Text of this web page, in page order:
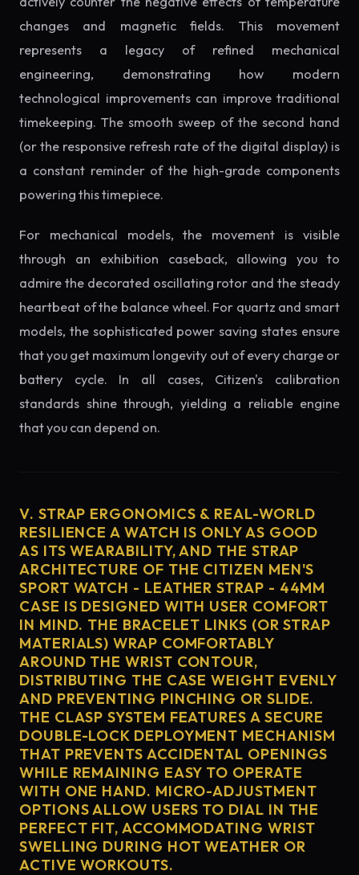
changes and magnetic fields. This movement
represents a legacy of refined mechanical
engineering, demonstrating how modern
technological improvements can improve traditional
timekeeping. The smooth sweep of the second hand
(or the responsive refresh rate of the digital display) is
a constant reminder of the high-grade components
powering this timepiece.
For mechanical models, the movement is visible
through an exhibition caseback, allowing you to
admire the decorated oscillating rotor and the steady
heartbeat of the balance wheel. For quartz and smart
models, the sophisticated power saving states ensure
that you get maximum longevity out of every charge or
battery cycle. In all cases, Citizen's calibration
standards shine through, yielding a reliable engine
that you can depend on.
V. STRAP ERGONOMICS & REAL-WORLD
RESILIENCE A WATCH IS ONLY AS GOOD
AS ITS WEARABILITY, AND THE STRAP
ARCHITECTURE OF THE CITIZEN MEN'S
SPORT WATCH - LEATHER STRAP - 44MM
CASE IS DESIGNED WITH USER COMFORT
IN MIND. THE BRACELET LINKS (OR STRAP
MATERIALS) WRAP COMFORTABLY
AROUND THE WRIST CONTOUR,
DISTRIBUTING THE CASE WEIGHT EVENLY
AND PREVENTING PINCHING OR SLIDE.
THE CLASP SYSTEM FEATURES A SECURE
DOUBLE-LOCK DEPLOYMENT MECHANISM
THAT PREVENTS ACCIDENTAL OPENINGS
WHILE REMAINING EASY TO OPERATE
WITH ONE HAND. MICRO-ADJUSTMENT
OPTIONS ALLOW USERS TO DIAL IN THE
PERFECT FIT, ACCOMMODATING WRIST
SWELLING DURING HOT WEATHER OR
ACTIVE WORKOUTS.